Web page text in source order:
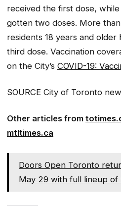
received the first dose,
gotten two doses. More
residents 18 years and
third dose. Vaccination
on the City’s COVID-19:
SOURCE City of Toronto
Other articles from
mtltimes.ca
Doors Open Toronto
May 29 with full lineup of